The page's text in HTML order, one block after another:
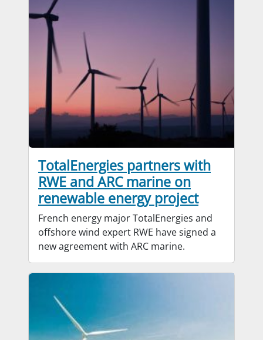
TotalEnergies partners with
RWE and ARC marine on
renewable energy project
French energy major TotalEnergies and
offshore wind expert RWE have signed a
new agreement with ARC marine.